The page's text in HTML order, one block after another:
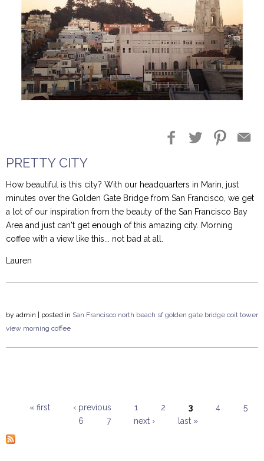
Blog Entries Blogger Buzz
PRETTY CITY
How beautiful is this city? With our headquarters in Marin, just
minutes over the Golden Gate Bridge from San Francisco, we get
a lot of our inspiration from the beauty of the San Francisco Bay
Area and just can't get enough of this amazing city. Morning
coffee with a view like this... not bad at all.
Lauren
by admin | posted in San Francisco north beach sf golden gate bridge coit tower
view morning coffee
« first ‹ previous 1 2 3 4
5
6
7 next › last »